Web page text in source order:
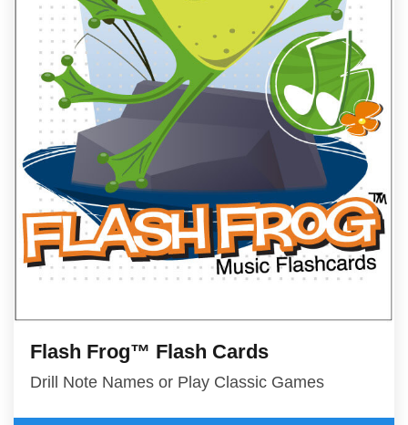
Flash Frog™ Flash Cards
Drill Note Names or Play Classic Games